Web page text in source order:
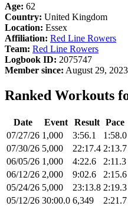
Age: 62
Country: United Kingdom
Location: Essex
Affiliation: Red Line Rowers
Team: Red Line Rowers
Logbook ID: 2075747
Member since: August 29, 2023
Ranked Workouts
Date Event Result Pace
07/27/26 1,000 3:56.1 1:58.0
07/30/26 5,000 22:17.4 2:13.7
06/05/26 1,000 4:22.6 2:11.3
06/12/26 2,000 9:02.6 2:15.6
05/24/26 5,000 23:13.8 2:19.3
05/12/26 30:00.0 6,349 2:21.7